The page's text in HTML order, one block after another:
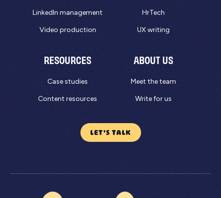
LinkedIn management
Video production
HrTech
UX writing
RESOURCES
Case studies
Content resources
ABOUT US
Meet the team
Write for us
LET'S TALK